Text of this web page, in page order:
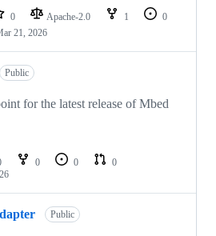
0 Apache-2.0 1
0
21, 2026
Public
for the latest release of Mbed
0 0
0
Public